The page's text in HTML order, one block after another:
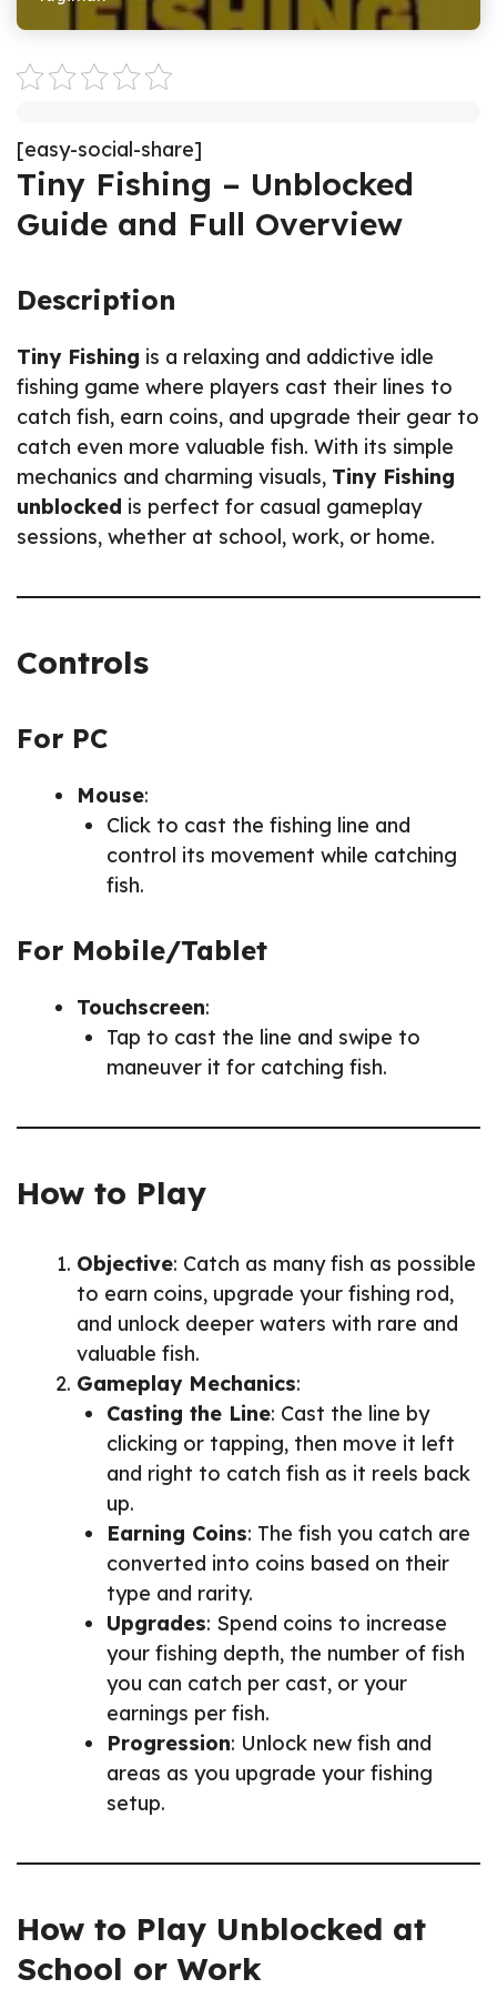
[easy-social-share]
Tiny Fishing – Unblocked
Guide and Full Overview
Description
Tiny Fishing is a relaxing and addictive idle
fishing game where players cast their lines to
catch fish, earn coins, and upgrade their gear to
catch even more valuable fish. With its simple
mechanics and charming visuals, Tiny Fishing
unblocked is perfect for casual gameplay
sessions, whether at school, work, or home.
Controls
For PC
Mouse:
Click to cast the fishing line and
control its movement while catching
fish.
For Mobile/Tablet
Touchscreen:
Tap to cast the line and swipe to
maneuver it for catching fish.
How to Play
Objective: Catch as many fish as possible
to earn coins, upgrade your fishing rod,
and unlock deeper waters with rare and
valuable fish.
Gameplay Mechanics:
Casting the Line: Cast the line by
clicking or tapping, then move it left
and right to catch fish as it reels back
up.
Earning Coins: The fish you catch are
converted into coins based on their
type and rarity.
Upgrades: Spend coins to increase
your fishing depth, the number of fish
you can catch per cast, or your
earnings per fish.
Progression: Unlock new fish and
areas as you upgrade your fishing
setup.
How to Play Unblocked at
School or Work